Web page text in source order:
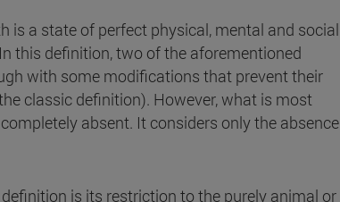
is a state of perfect physical, mental and social
this definition, two of the aforementioned
with some modifications that prevent their
classic definition). However, what is most
absent. It considers only the absence
is its restriction to the purely animal or